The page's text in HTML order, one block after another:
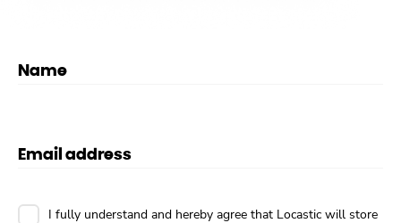
Name
Email address
I fully understand and hereby agree that Locastic will store